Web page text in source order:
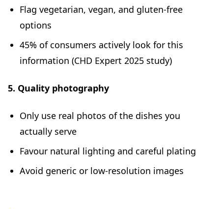
Flag vegetarian, vegan, and gluten-free
options
45% of consumers actively look for this
information (CHD Expert 2025 study)
5. Quality photography
Only use real photos of the dishes you
actually serve
Favour natural lighting and careful plating
Avoid generic or low-resolution images